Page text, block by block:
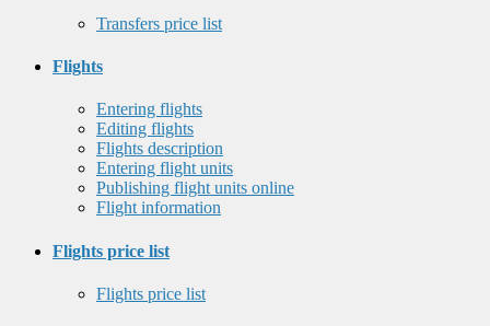
Transfers price list
Flights
Entering flights
Editing flights
Flights description
Entering flight units
Publishing flight units online
Flight information
Flights price list
Flights price list